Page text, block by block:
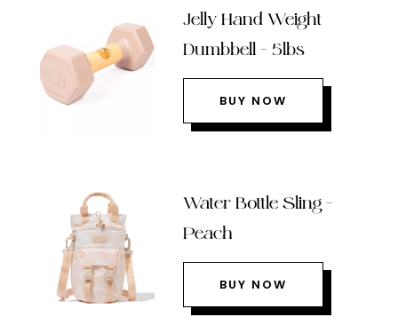
Jelly Hand Weight
Dumbbell – 5lbs
BUY NOW
Water Bottle Sling –
Peach
BUY NOW